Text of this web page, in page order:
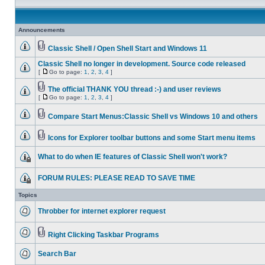
Announcements
Classic Shell / Open Shell Start and Windows 11
Classic Shell no longer in development. Source code released
[ Go to page: 1 2 3 4 ]
The official THANK YOU thread :-) and user reviews
[ Go to page: 1 2 3 4 ]
Compare Start Menus:Classic Shell vs Windows 10 and others
Icons for Explorer toolbar buttons and some Start menu items
What to do when IE features of Classic Shell won't work?
FORUM RULES: PLEASE READ TO SAVE TIME
Topics
Throbber for internet explorer request
Right Clicking Taskbar Programs
Search Bar